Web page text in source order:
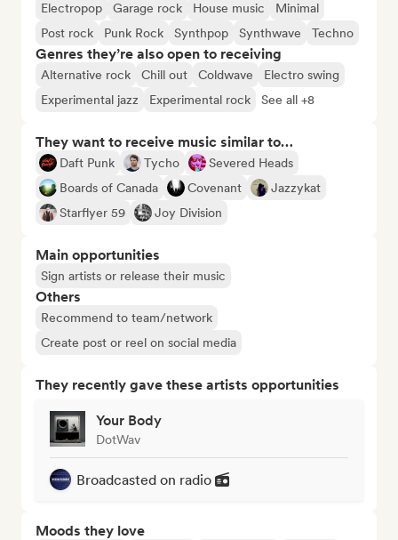
Electropop
Garage rock House music
Minimal
Post rock
Punk Rock Synthpop Synthwave Techno
Genres they’re also open to receiving
Alternative rock Chill out Coldwave
Electro swing
Experimental jazz
Experimental rock See all +8
They want to receive music similar to…
Daft Punk Tycho
Severed Heads
Boards of Canada
Covenant
Jazzykat
Starflyer 59
Joy Division
Main opportunities
Sign artists or release their music
Others
Recommend to team/network
Create post or reel on social media
They recently gave these artists opportunities
Your Body
DotWav
Broadcasted on radio
Moods they love